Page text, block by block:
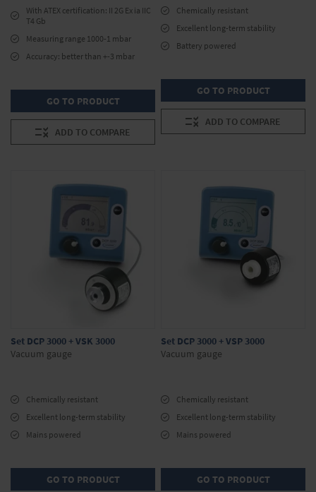
With ATEX certification: II 2G Ex ia IIC
T4 Gb
Measuring range 1000-1 mbar
Accuracy: better than +-3 mbar
GO TO PRODUCT
ADD TO COMPARE
Chemically resistant
Excellent long-term stability
Battery powered
GO TO PRODUCT
ADD TO COMPARE
Set DCP 3000 + VSK 3000
Vacuum gauge
Chemically resistant
Excellent long-term stability
Mains powered
GO TO PRODUCT
Set DCP 3000 + VSP 3000
Vacuum gauge
Chemically resistant
Excellent long-term stability
Mains powered
GO TO PRODUCT